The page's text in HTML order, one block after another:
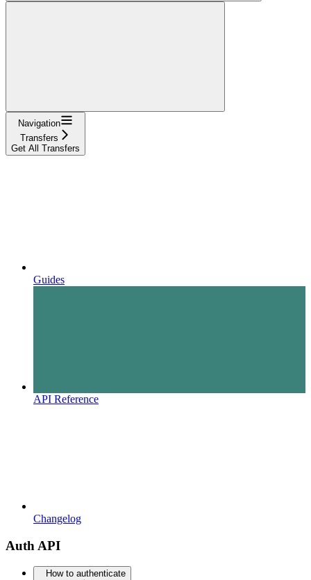
Navigation
Transfers
Get All Transfers
Guides
API Reference
Changelog
Auth API
How to authenticate